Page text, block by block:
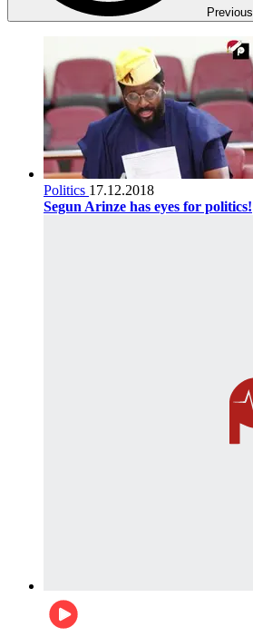
Previous
Politics 17.12.2018
Segun Arinze has eyes for politics!